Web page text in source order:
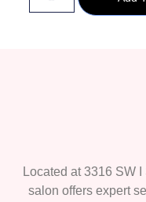
Located at 3316 SW
salon offers expert